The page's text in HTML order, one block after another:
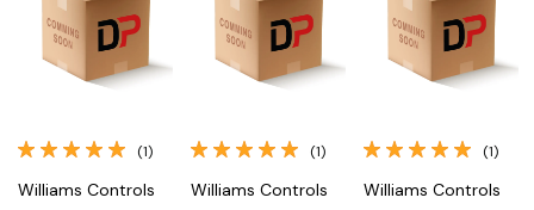
(1)
Williams Controls
(1)
Williams Controls
(1)
Williams Controls